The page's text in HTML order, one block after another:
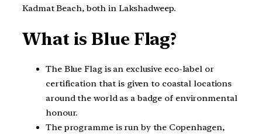
Kadmat Beach, both in Lakshadweep.
What is Blue Flag?
The Blue Flag is an exclusive eco-label or
certification that is given to coastal locations
around the world as a badge of environmental
honour.
The programme is run by the Copenhagen,